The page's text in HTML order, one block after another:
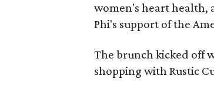
women's heart health,
Phi's support of the
The brunch kicked off
shopping with Rustic